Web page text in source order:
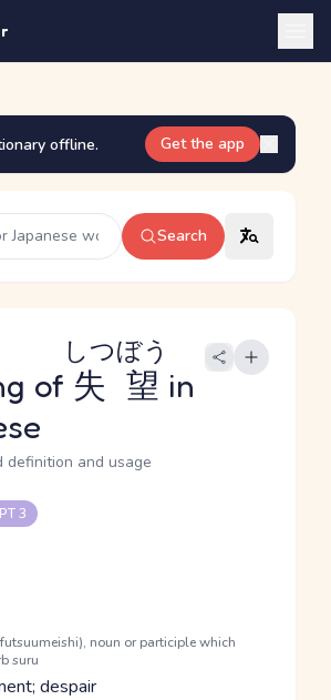
offline. Get the app
Search
of 失望
しつぼう
in
definition and usage
level
3
noun or participle which
suru
despair